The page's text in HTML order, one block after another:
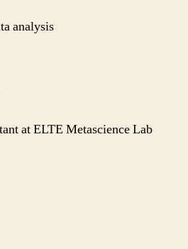
analysis
at ELTE Metascience Lab